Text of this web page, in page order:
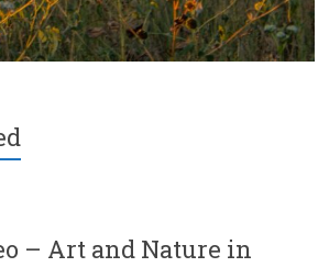
– Art and Nature in